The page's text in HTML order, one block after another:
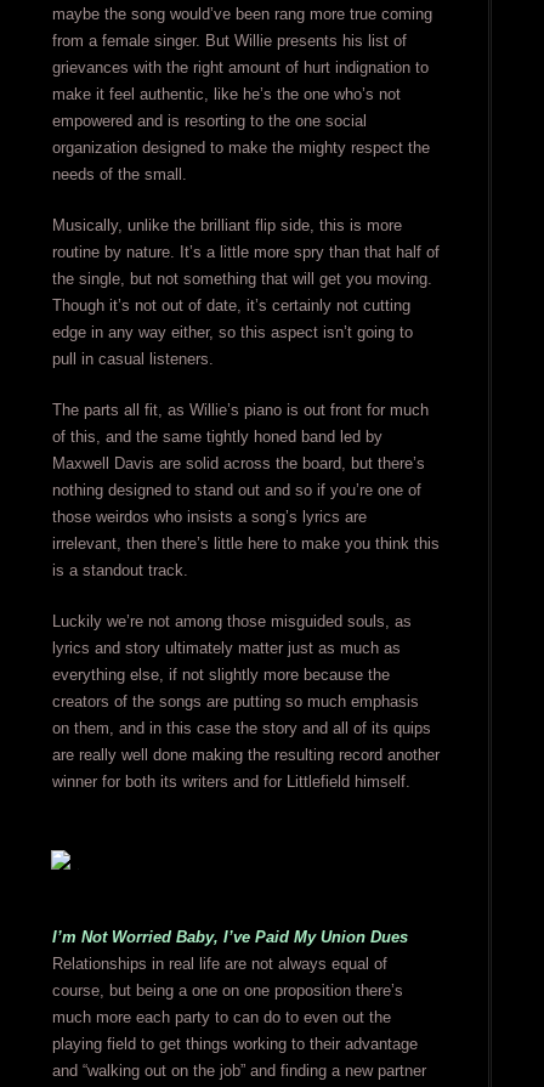
maybe the song would’ve been rang more true coming
from a female singer. But Willie presents his list of
grievances with the right amount of hurt indignation to
make it feel authentic, like he’s the one who’s not
empowered and is resorting to the one social
organization designed to make the mighty respect the
needs of the small.
Musically, unlike the brilliant flip side, this is more
routine by nature. It’s a little more spry than that half of
the single, but not something that will get you moving.
Though it’s not out of date, it’s certainly not cutting
edge in any way either, so this aspect isn’t going to
pull in casual listeners.
The parts all fit, as Willie’s piano is out front for much
of this, and the same tightly honed band led by
Maxwell Davis are solid across the board, but there’s
nothing designed to stand out and so if you’re one of
those weirdos who insists a song’s lyrics are
irrelevant, then there’s little here to make you think this
is a standout track.
Luckily we’re not among those misguided souls, as
lyrics and story ultimately matter just as much as
everything else, if not slightly more because the
creators of the songs are putting so much emphasis
on them, and in this case the story and all of its quips
are really well done making the resulting record another
winner for both its writers and for Littlefield himself.
I’m Not Worried Baby, I’ve Paid My Union Dues
Relationships in real life are not always equal of
course, but being a one on one proposition there’s
much more each party to can do to even out the
playing field to get things working to their advantage
and “walking out on the job” and finding a new partner